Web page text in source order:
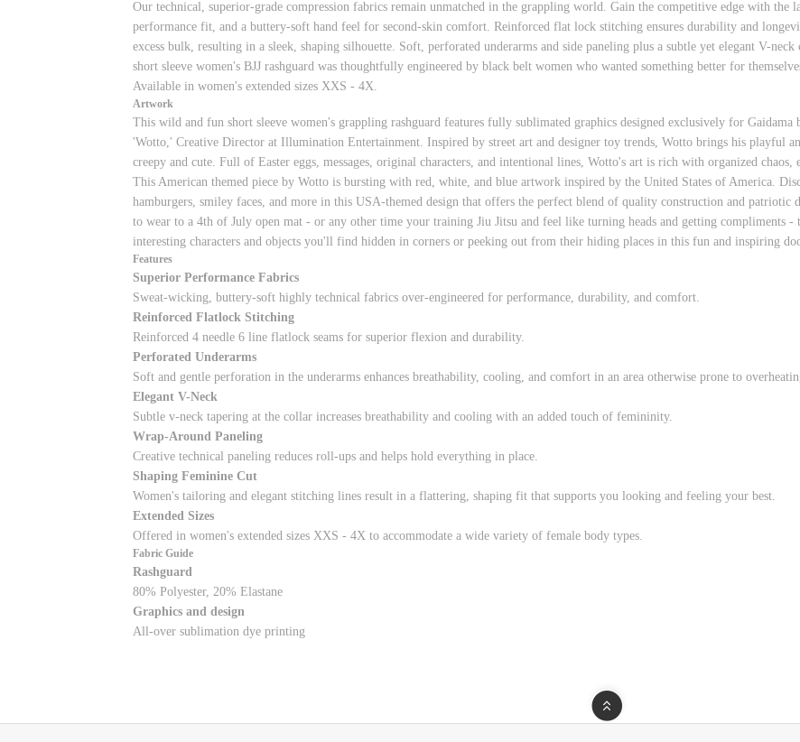
Our technical, superior-grade compression fabrics remain unmatched in the grappling world. Gain the competitive edge with the
performance fit, and a buttery-soft hand feel for second-skin comfort. Reinforced flat lock stitching ensures durability and
excess bulk, resulting in a sleek, shaping silhouette. Soft, perforated underarms and side paneling plus a subtle yet elegant V-
short sleeve women's BJJ rashguard was thoughtfully engineered by black belt women who wanted something better for
Available in women's extended sizes XXS - 4X.
Artwork
This wild and fun short sleeve women's grappling rashguard features fully sublimated graphics designed exclusively for
'Wotto,' Creative Director at Illumination Entertainment. Inspired by street art and designer toy trends, Wotto brings his playful
creepy and cute. Full of Easter eggs, messages, original characters, and intentional lines, Wotto's art is rich with organized
This American themed piece by Wotto is bursting with red, white, and blue artwork inspired by the United States of America.
hamburgers, smiley faces, and more in this USA-themed design that offers the perfect blend of quality construction and patriotic
to wear to a 4th of July open mat - or any other time your training Jiu Jitsu and feel like turning heads and getting compliments
interesting characters and objects you'll find hidden in corners or peeking out from their hiding places in this fun and inspiring
Features
Superior Performance Fabrics
Sweat-wicking, buttery-soft highly technical fabrics over-engineered for performance, durability, and comfort.
Reinforced Flatlock Stitching
Reinforced 4 needle 6 line flatlock seams for superior flexion and durability.
Perforated Underarms
Soft and gentle perforation in the underarms enhances breathability, cooling, and comfort in an area otherwise prone to
Elegant V-Neck
Subtle v-neck tapering at the collar increases breathability and cooling with an added touch of femininity.
Wrap-Around Paneling
Creative technical paneling reduces roll-ups and helps hold everything in place.
Shaping Feminine Cut
Women's tailoring and elegant stitching lines result in a flattering, shaping fit that supports you looking and feeling your best.
Extended Sizes
Offered in women's extended sizes XXS - 4X to accommodate a wide variety of female body types.
Fabric Guide
Rashguard
80% Polyester, 20% Elastane
Graphics and design
All-over sublimation dye printing